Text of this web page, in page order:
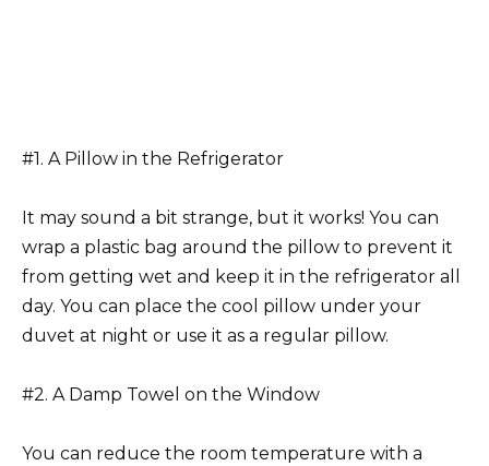
#1. A Pillow in the Refrigerator
It may sound a bit strange, but it works! You can
wrap a plastic bag around the pillow to prevent it
from getting wet and keep it in the refrigerator all
day. You can place the cool pillow under your
duvet at night or use it as a regular pillow.
#2. A Damp Towel on the Window
You can reduce the room temperature with a